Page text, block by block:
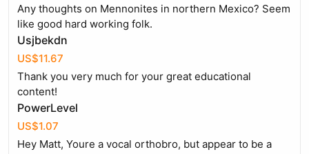
Any thoughts on Mennonites in northern Mexico? Seem
like good hard working folk.
Usjbekdn
US$11.67
Thank you very much for your great educational
content!
PowerLevel
US$1.07
Hey Matt, Youre a vocal orthobro, but appear to be a